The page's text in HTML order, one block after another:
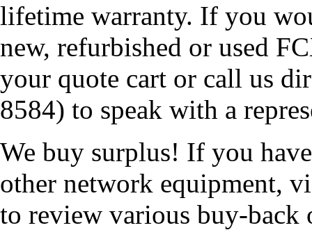
lifetime warranty. If you
new, refurbished or used
your quote cart or call us
8584) to speak with a
We buy surplus! If you
other network equipment,
to review various buy-